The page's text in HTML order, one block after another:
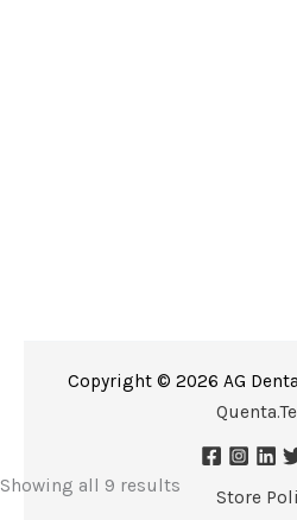
Showing all 9 results
Copyright © 2026 AG
Store